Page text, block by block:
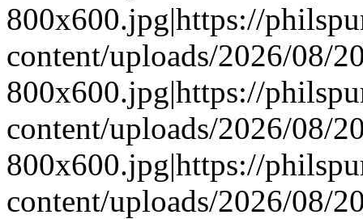
800x600.jpg|https://
content/uploads/2026/08/
800x600.jpg|https://
content/uploads/2026/08/
800x600.jpg|https://
content/uploads/2026/08/